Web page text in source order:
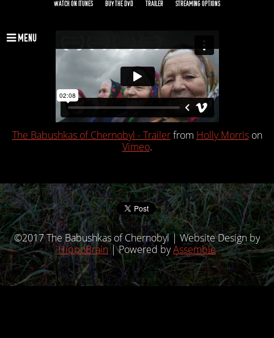
WATCH ON ITUNES BUY THE DVD TRAILER STREAMING OPTIONS
MENU
The Babushkas of Chernobyl - Trailerfrom Holly Morrison
Vimeo.
©2017 The Babushkas of Chernobyl | Website Design by
HippoBrain| Powered byAssemble